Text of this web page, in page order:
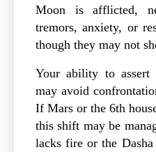
Moon is afflicted,
tremors, anxiety, or
though they may not
Your ability to assert
may avoid
If Mars or the 6th
this shift may be
lacks fire or the